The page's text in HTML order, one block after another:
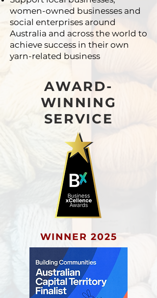
women-owned businesses and
social enterprises around
Australia and across the world to
achieve success in their own
yarn-related business
AWARD-
WINNING
SERVICE
WINNER 2025